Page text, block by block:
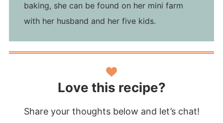
baking, she can be found on her mini farm
with her husband and her five kids.
Love this recipe?
Share your thoughts below and let’s chat!